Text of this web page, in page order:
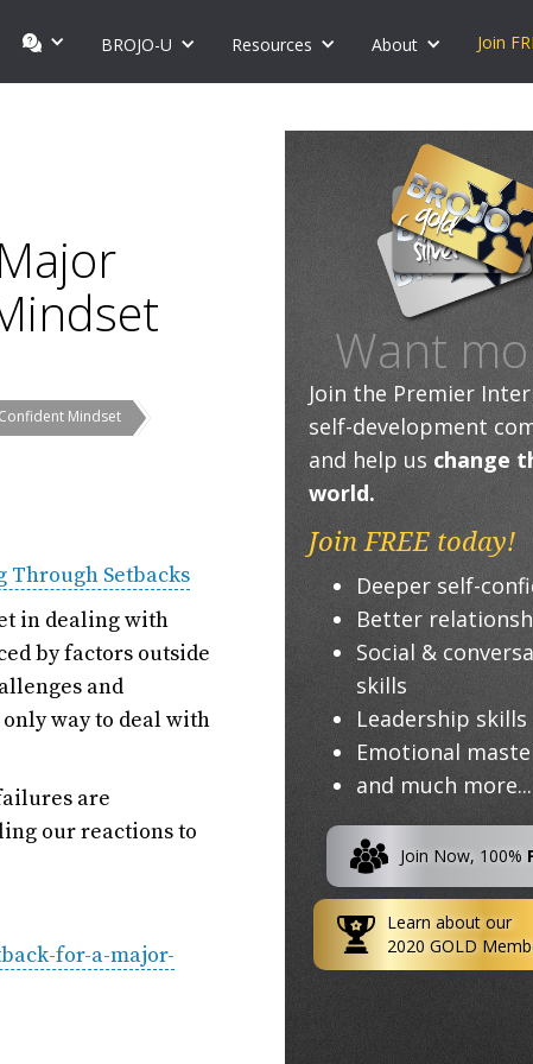
BROJO-U Resources About Join
Mindset
Through Setbacks
in dealing with
by factors outside
and
way to deal with
are
our reactions to
for-a-major-
Want
Join the Premier
self-development
and help us change
world.
Join FREE today!
Deeper self-
Better
Social &
skills
Leadership skills
Emotional
and much more...
Join Now, 100%
Learn about our
2020 GOLD